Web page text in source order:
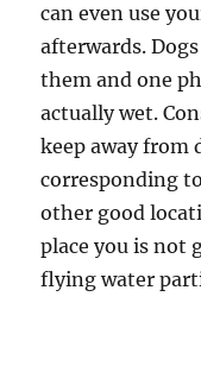
can even use
afterwards.
them and one
actually wet.
keep away from
corresponding
other good
place you is not
flying water